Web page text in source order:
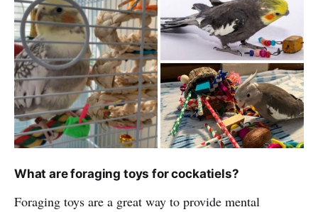
What are foraging toys for cockatiels?
Foraging toys are a great way to provide mental